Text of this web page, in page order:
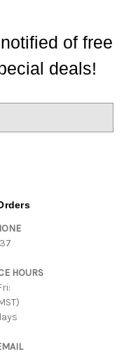
of free
deals!
HOURS